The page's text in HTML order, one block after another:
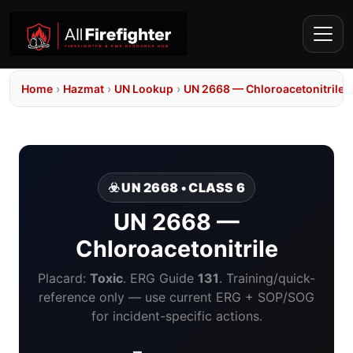
Home › Hazmat › UN Lookup › UN 2668 — Chloroacetonitrile
☣️ UN 2668 • CLASS 6
UN 2668 —
Chloroacetonitrile
Placard: Toxic. ERG Guide 131. Training/quick-
reference only — use current ERG + SOP/SOG
for incident-specific actions.